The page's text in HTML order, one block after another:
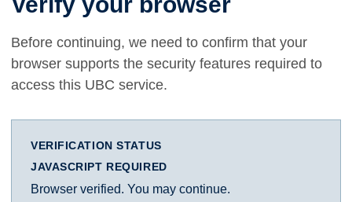
Before continuing, we need to confirm that your
browser supports the security features required to
access this UBC service.
VERIFICATION STATUS
JAVASCRIPT REQUIRED
Browser verified. You may continue.